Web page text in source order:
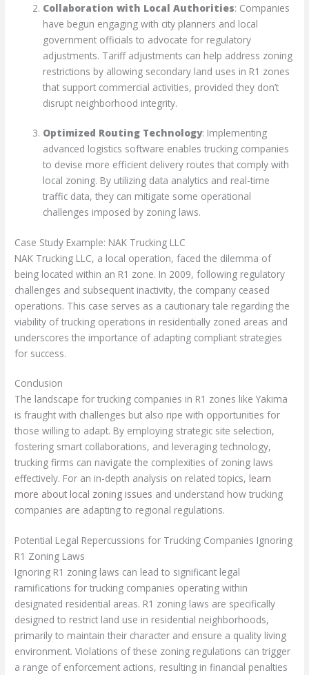
Collaboration with Local Authorities: Companies
have begun engaging with city planners and local
government officials to advocate for regulatory
adjustments. Tariff adjustments can help address zoning
restrictions by allowing secondary land uses in R1 zones
that support commercial activities, provided they don’t
disrupt neighborhood integrity.
Optimized Routing Technology: Implementing
advanced logistics software enables trucking companies
to devise more efficient delivery routes that comply with
local zoning. By utilizing data analytics and real-time
traffic data, they can mitigate some operational
challenges imposed by zoning laws.
Case Study Example: NAK Trucking LLC
NAK Trucking LLC, a local operation, faced the dilemma of
being located within an R1 zone. In 2009, following regulatory
challenges and subsequent inactivity, the company ceased
operations. This case serves as a cautionary tale regarding the
viability of trucking operations in residentially zoned areas and
underscores the importance of adapting compliant strategies
for success.
Conclusion
The landscape for trucking companies in R1 zones like Yakima
is fraught with challenges but also ripe with opportunities for
those willing to adapt. By employing strategic site selection,
fostering smart collaborations, and leveraging technology,
trucking firms can navigate the complexities of zoning laws
effectively. For an in-depth analysis on related topics, learn
more about local zoning issues and understand how trucking
companies are adapting to regional regulations.
Potential Legal Repercussions for Trucking Companies Ignoring
R1 Zoning Laws
Ignoring R1 zoning laws can lead to significant legal
ramifications for trucking companies operating within
designated residential areas. R1 zoning laws are specifically
designed to restrict land use in residential neighborhoods,
primarily to maintain their character and ensure a quality living
environment. Violations of these zoning regulations can trigger
a range of enforcement actions, resulting in financial penalties